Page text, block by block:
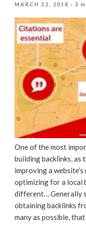
POSTED
MARCH 12, 2018 · 3
One of the most
building backlinks, as
improving a
optimizing for a local
different… Generally
obtaining backlinks
many as possible,